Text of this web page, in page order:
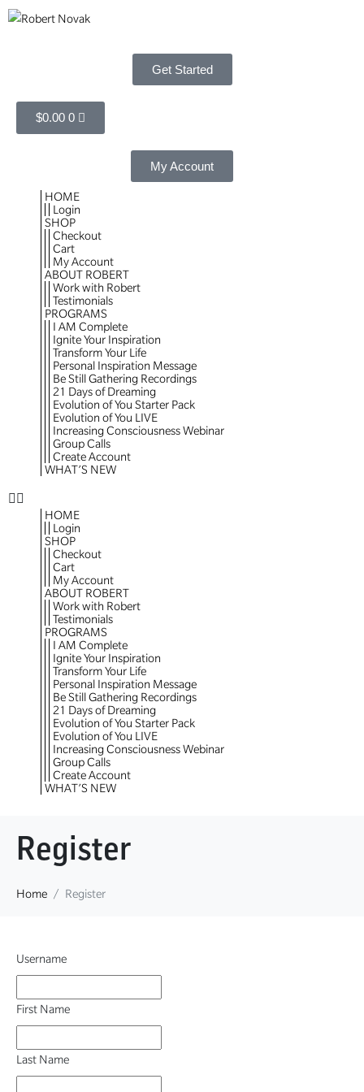
Get Started
$0.00 0
My Account
HOME
Login
SHOP
Checkout
Cart
My Account
ABOUT ROBERT
Work with Robert
Testimonials
PROGRAMS
I AM Complete
Ignite Your Inspiration
Transform Your Life
Personal Inspiration Message
Be Still Gathering Recordings
21 Days of Dreaming
Evolution of You Starter Pack
Evolution of You LIVE
Increasing Consciousness Webinar
Group Calls
Create Account
WHAT’S NEW
HOME
Login
SHOP
Checkout
Cart
My Account
ABOUT ROBERT
Work with Robert
Testimonials
PROGRAMS
I AM Complete
Ignite Your Inspiration
Transform Your Life
Personal Inspiration Message
Be Still Gathering Recordings
21 Days of Dreaming
Evolution of You Starter Pack
Evolution of You LIVE
Increasing Consciousness Webinar
Group Calls
Create Account
WHAT’S NEW
Register
Home Register
Username
First Name
Last Name